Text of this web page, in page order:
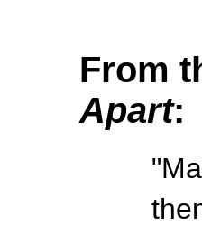
From
Apart: